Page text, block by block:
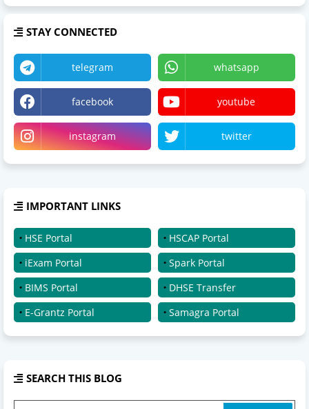
STAY CONNECTED
telegram whatsapp
facebook youtube
instagram twitter
IMPORTANT LINKS
HSE Portal
HSCAP Portal
iExam Portal
Spark Portal
BIMS Portal
DHSE Transfer
E-Grantz Portal
Samagra Portal
SEARCH THIS BLOG